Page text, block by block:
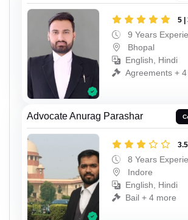
5 |
9 Years
Bhopal
English, Hindi
Agreements +
Advocate Anurag Parashar
8 Years
Indore
English, Hindi
Bail + 4 more